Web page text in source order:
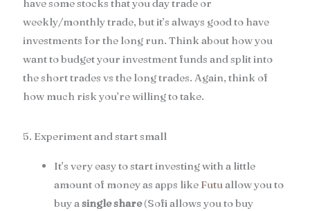
have some stocks that you day trade or
weekly/monthly trade, but it’s always good to have
investments for the long run. Think about how you
want to budget your investment funds and split into
the short trades vs the long trades. Again, think of
how much risk you’re willing to take.
5. Experiment and start small
It’s very easy to start investing with a little
amount of money as apps like Futuallow you to
buy asingle share(Sofi allows you to buy